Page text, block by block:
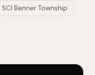
SCI Benner Township